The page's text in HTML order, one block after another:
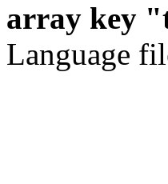
array key
Language